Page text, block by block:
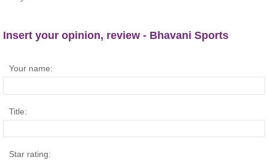
Insert your opinion, review - Bhavani Sports
Your name:
Title:
Star rating: